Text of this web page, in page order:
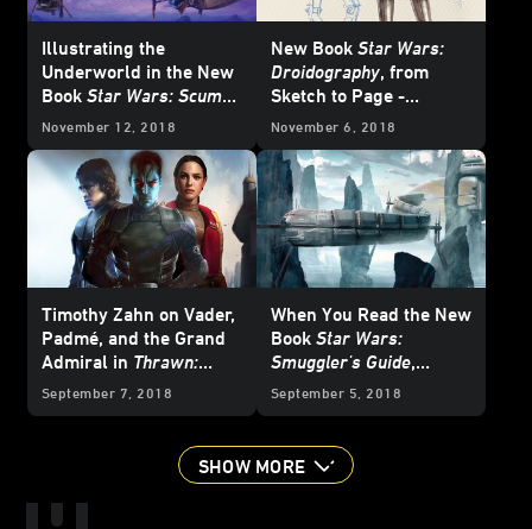
Illustrating the
Underworld in the New
Book Star Wars: Scum
and Villainy
November 12, 2018
New Book Star Wars:
Droidography, from
Sketch to Page -
Exclusive
November 6, 2018
Timothy Zahn on Vader,
Padmé, and the Grand
Admiral in Thrawn:
Alliances
September 7, 2018
When You Read the New
Book Star Wars:
Smuggler's Guide,
You're in This Life for
September 5, 2018
SHOW MORE